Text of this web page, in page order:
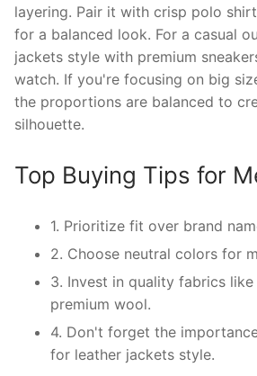
layering. Pair it with crisp polo
for a balanced look. For a casual
jackets style with premium
watch. If you're focusing on big
the proportions are balanced to
silhouette.
Top Buying Tips for
1. Prioritize fit over brand
2. Choose neutral colors for
3. Invest in quality fabrics
premium wool.
4. Don't forget the
for leather jackets style.